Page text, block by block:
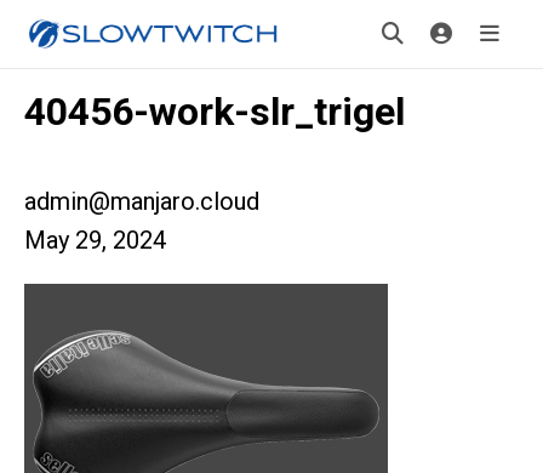
40456-work-slr_trigel
admin@manjaro.cloud
May 29, 2024